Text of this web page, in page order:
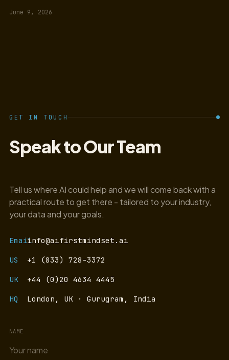
June 9, 2026
GET IN TOUCH
Speak to Our Team
Tell us where AI could help and we will come back with a
practical route to get there - tailored to your industry,
your data and your goals.
Emailinfo@aifirstmindset.ai
US
+1 (833) 728-3372
UK
+44 (0)20 4634 4445
HQ
London, UK · Gurugram, India
NAME